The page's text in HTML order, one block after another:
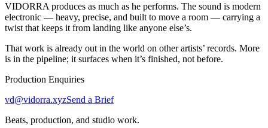
VIDORRA produces as much as he performs. The sound is modern
electronic — heavy, precise, and built to move a room — carrying a
twist that keeps it from landing like anyone else’s.
That work is already out in the world on other artists’ records. More
is in the pipeline; it surfaces when it’s finished, not before.
Production Enquiries
vd@vidorra.xyzSend a Brief
Beats, production, and studio work.